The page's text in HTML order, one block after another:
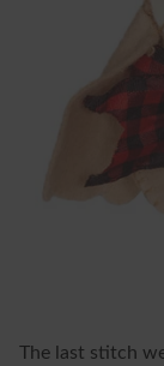
The last stitch